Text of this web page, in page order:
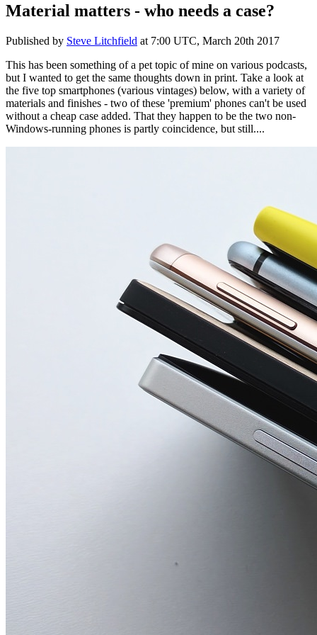
Material matters - who needs a case?
Published by Steve Litchfield at 7:00 UTC, March 20th 2017
This has been something of a pet topic of mine on various podcasts,
but I wanted to get the same thoughts down in print. Take a look at
the five top smartphones (various vintages) below, with a variety of
materials and finishes - two of these 'premium' phones can't be used
without a cheap case added. That they happen to be the two non-
Windows-running phones is partly coincidence, but still....